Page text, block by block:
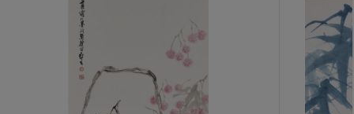
item_current_of_total_txt